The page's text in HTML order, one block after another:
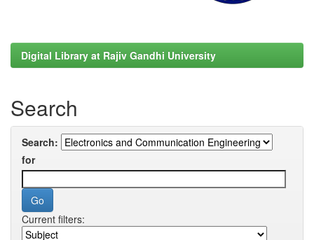
Digital Library at Rajiv Gandhi University
Search
Search:
for
Current filters: